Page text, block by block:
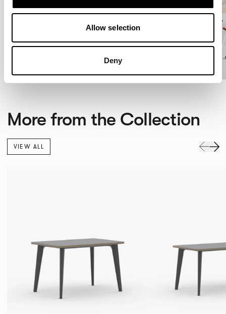
Allow selection
Deny
More from the Collection
VIEW ALL